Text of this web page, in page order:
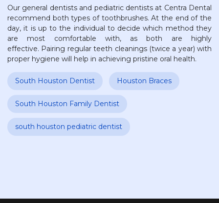
Our general dentists and pediatric dentists at Centra Dental
recommend both types of toothbrushes. At the end of the
day, it is up to the individual to decide which method they
are most comfortable with, as both are highly
effective. Pairing regular teeth cleanings (twice a year) with
proper hygiene will help in achieving pristine oral health.
South Houston Dentist Houston Braces
South Houston Family Dentist
south houston pediatric dentist